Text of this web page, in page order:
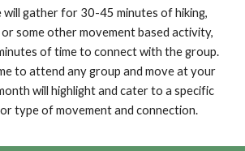
will gather for 30-45 minutes of hiking,
or some other movement based activity,
of time to connect with the group.
to attend any group and move at your
will highlight and cater to a specific
type of movement and connection.